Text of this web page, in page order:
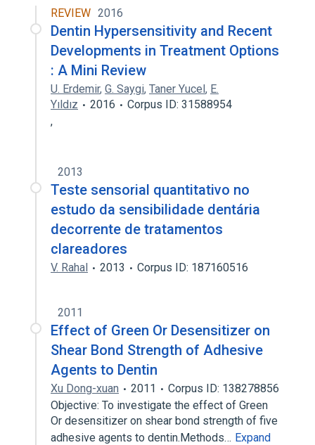
REVIEW 2016
Dentin Hypersensitivity and Recent
Developments in Treatment Options
: A Mini Review
U. Erdemir, G. Saygi, Taner Yucel, E.
Yıldız
2016
Corpus ID: 31588954
,
2013
Teste sensorial quantitativo no
estudo da sensibilidade dentária
decorrente de tratamentos
clareadores
V. Rahal 2013 Corpus ID: 187160516
2011
Effect of Green Or Desensitizer on
Shear Bond Strength of Adhesive
Agents to Dentin
Xu Dong-xuan 2011
Corpus ID: 138278856
Objective: To investigate the effect of Green
Or desensitizer on shear bond strength of five
adhesive agents to dentin.Methods… Expand